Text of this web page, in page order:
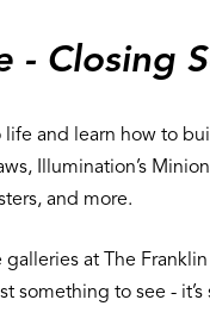
- Closing
life and learn how to
Illumination’s
and more.
at The
something to see -